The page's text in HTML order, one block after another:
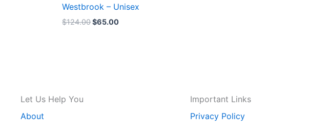
Westbrook – Unisex
$124.00$65.00
Let Us Help You
About
Important Links
Privacy Policy